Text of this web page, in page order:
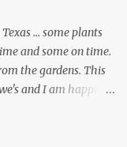
Rain fell on July 4th
... some plants
and some on time.
the gardens. This
and I am happily